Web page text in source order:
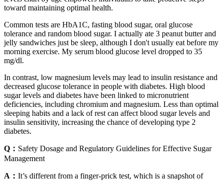
toward maintaining optimal health.
Common tests are HbA1C, fasting blood sugar, oral glucose
tolerance and random blood sugar. I actually ate 3 peanut butter and
jelly sandwiches just be sleep, although I don't usually eat before my
morning exercise. My serum blood glucose level dropped to 35
mg/dl.
In contrast, low magnesium levels may lead to insulin resistance and
decreased glucose tolerance in people with diabetes. High blood
sugar levels and diabetes have been linked to micronutrient
deficiencies, including chromium and magnesium. Less than optimal
sleeping habits and a lack of rest can affect blood sugar levels and
insulin sensitivity, increasing the chance of developing type 2
diabetes.
Q： Safety Dosage and Regulatory Guidelines for Effective Sugar
Management
A： It’s different from a finger-prick test, which is a snapshot of